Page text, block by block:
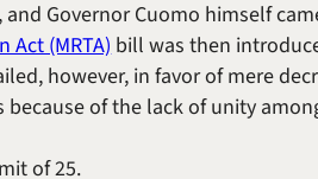
Governor Cuomo himself
Act (MRTA)bill was then
however, in favor of mere
of the lack of unity
of 25.